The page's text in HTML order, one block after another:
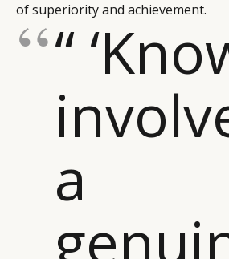
of superiority and achievement.
“
a